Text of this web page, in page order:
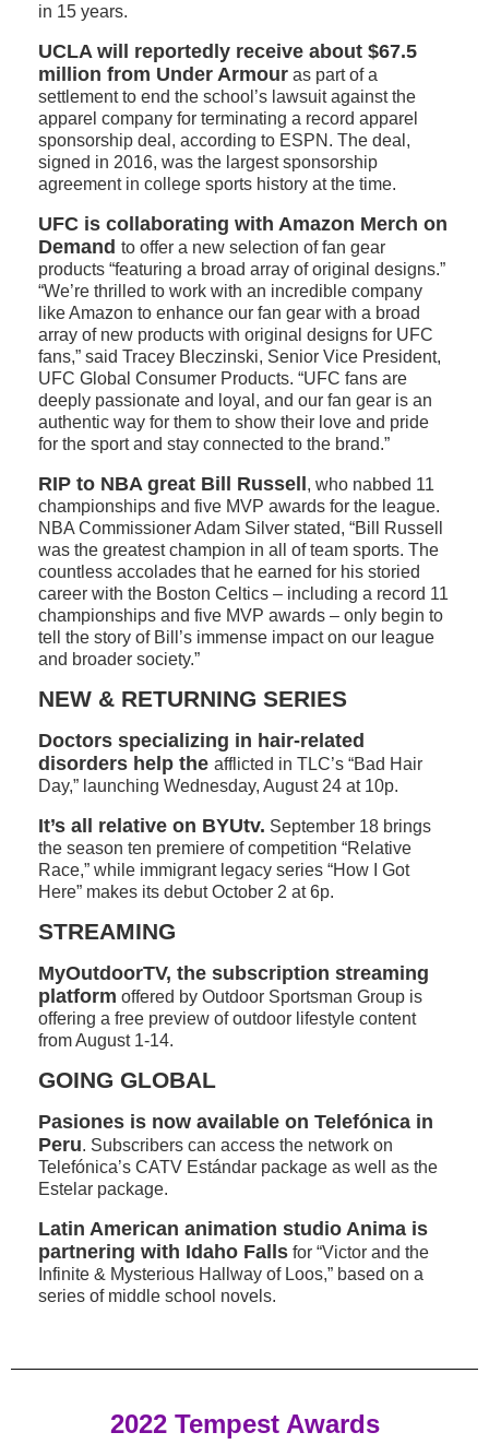
in 15 years.
UCLA will reportedly receive about $67.5
million from Under Armour as part of a
settlement to end the school’s lawsuit against the
apparel company for terminating a record apparel
sponsorship deal, according to ESPN. The deal,
signed in 2016, was the largest sponsorship
agreement in college sports history at the time.
UFC is collaborating with Amazon Merch on
Demand to offer a new selection of fan gear
products “featuring a broad array of original designs.”
“We’re thrilled to work with an incredible company
like Amazon to enhance our fan gear with a broad
array of new products with original designs for UFC
fans,” said Tracey Bleczinski, Senior Vice President,
UFC Global Consumer Products. “UFC fans are
deeply passionate and loyal, and our fan gear is an
authentic way for them to show their love and pride
for the sport and stay connected to the brand.”
RIP to NBA great Bill Russell
, who nabbed 11
championships and five MVP awards for the league.
NBA Commissioner Adam Silver stated, “Bill Russell
was the greatest champion in all of team sports. The
countless accolades that he earned for his storied
career with the Boston Celtics – including a record 11
championships and five MVP awards – only begin to
tell the story of Bill’s immense impact on our league
and broader society.”
NEW & RETURNING SERIES
Doctors specializing in hair-related
disorders help the afflicted in TLC’s “Bad Hair
Day,” launching Wednesday, August 24 at 10p.
It’s all relative on BYUtv. September 18 brings
the season ten premiere of competition “Relative
Race,” while immigrant legacy series “How I Got
Here” makes its debut October 2 at 6p.
STREAMING
MyOutdoorTV, the subscription streaming
platform offered by Outdoor Sportsman Group is
offering a free preview of outdoor lifestyle content
from August 1-14.
GOING GLOBAL
Pasiones is now available on Telefónica in
Peru. Subscribers can access the network on
Telefónica’s CATV Estándar package as well as the
Estelar package.
Latin American animation studio Anima is
partnering with Idaho Falls for “Victor and the
Infinite & Mysterious Hallway of Loos,” based on a
series of middle school novels.
2022 Tempest Awards